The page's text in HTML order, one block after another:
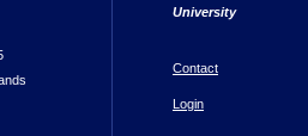
University
Contact
Login